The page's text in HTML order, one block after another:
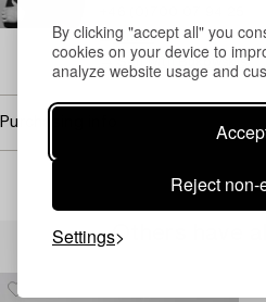
By clicking "accept all" you
cookies on your device to
analyze website usage and
Reject
Settings
Email
→ Sell with Bukowskis
Purchasing info
Others have